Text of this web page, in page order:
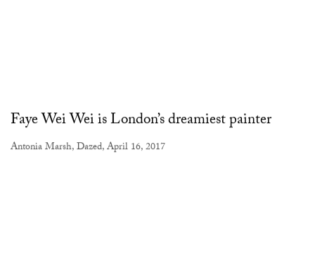
Faye Wei Wei is London’s dreamiest painter
Antonia Marsh, Dazed, April 16, 2017